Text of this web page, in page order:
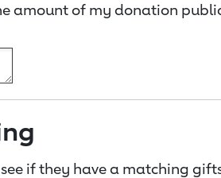
amount of my donation
if they have a matching